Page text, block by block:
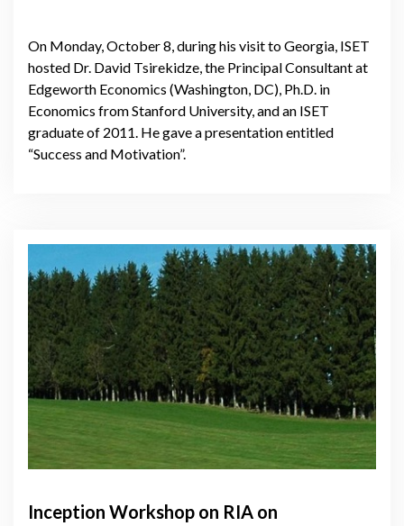
On Monday, October 8, during his visit to Georgia, ISET
hosted Dr. David Tsirekidze, the Principal Consultant at
Edgeworth Economics (Washington, DC), Ph.D. in
Economics from Stanford University, and an ISET
graduate of 2011. He gave a presentation entitled
“Success and Motivation”.
Inception Workshop on RIA on